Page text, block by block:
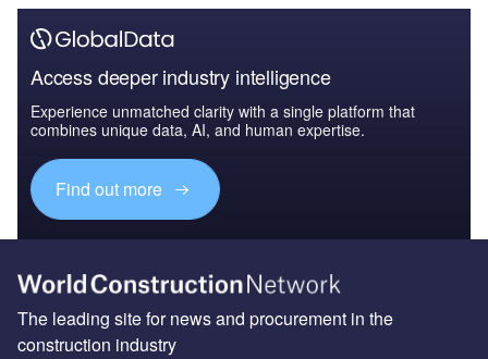
Access deeper industry intelligence
Experience unmatched clarity with a single platform that
combines unique data, AI, and human expertise.
Find out more
The leading site for news and procurement in the
construction industry